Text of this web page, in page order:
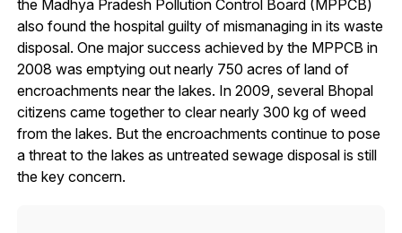
the Madhya Pradesh Pollution Control Board (MPPCB)
also found the hospital guilty of mismanaging in its waste
disposal. One major success achieved by the MPPCB in
2008 was emptying out nearly 750 acres of land of
encroachments near the lakes. In 2009, several Bhopal
citizens came together to clear nearly 300 kg of weed
from the lakes. But the encroachments continue to pose
a threat to the lakes as untreated sewage disposal is still
the key concern.